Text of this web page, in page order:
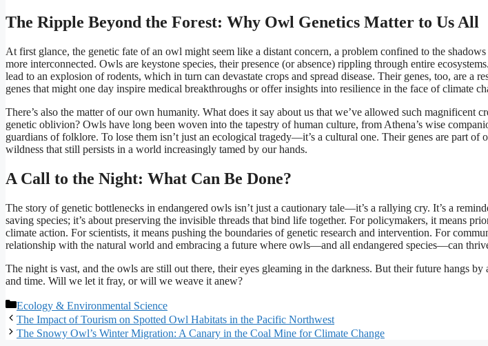
The Ripple Beyond the Forest: Why Owl Genetics Matter to Us All
At first glance, the genetic fate of an owl might seem like a distant concern, a problem confined to the
more interconnected. Owls are keystone species, their presence (or absence) rippling through entire
lead to an explosion of rodents, which in turn can devastate crops and spread disease. Their genes, too, are a
genes that might one day inspire medical breakthroughs or offer insights into resilience in the face of climate
There’s also the matter of our own humanity. What does it say about us that we’ve allowed such magnificent
genetic oblivion? Owls have long been woven into the tapestry of human culture, from Athena’s wise
guardians of folklore. To lose them isn’t just an ecological tragedy—it’s a cultural one. Their genes are part of
wildness that still persists in a world increasingly tamed by our hands.
A Call to the Night: What Can Be Done?
The story of genetic bottlenecks in endangered owls isn’t just a cautionary tale—it’s a rallying cry. It’s a
saving species; it’s about preserving the invisible threads that bind life together. For policymakers, it means
climate action. For scientists, it means pushing the boundaries of genetic research and intervention. For
relationship with the natural world and embracing a future where owls—and all endangered species—can
The night is vast, and the owls are still out there, their eyes gleaming in the darkness. But their future hangs by
and time. Will we let it fray, or will we weave it anew?
Categories
Ecology & Environmental Science
The Impact of Tourism on Spotted Owl Habitats in the Pacific Northwest
The Snowy Owl’s Winter Migration: A Canary in the Coal Mine for Climate Change